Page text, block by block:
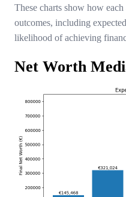
These charts show how
outcomes, including
likelihood of achieving
Net Worth